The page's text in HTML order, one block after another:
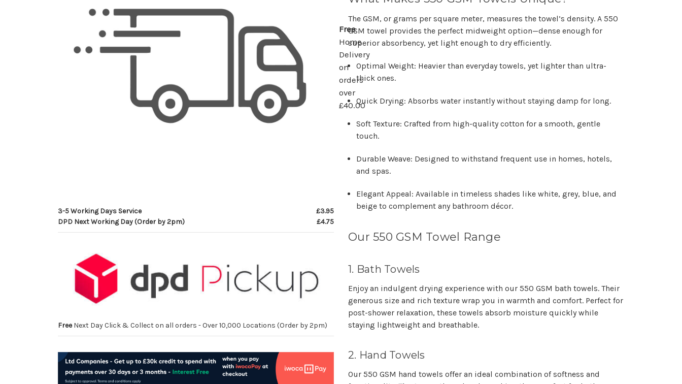
Free
Home
Delivery
on
orders
over
£40.00
3-5 Working Days Service
£3.95
DPD Next Working Day (Order by 2pm)
£4.75
FreeNext Day Click & Collect on all orders - Over 10,000 Locations (Order by 2pm)
The GSM, or grams per square meter, measures the towel’s density. A 550
GSM towel provides the perfect midweight option—dense enough for
superior absorbency, yet light enough to dry efficiently.
Optimal Weight: Heavier than everyday towels, yet lighter than ultra-
thick ones.
Quick Drying: Absorbs water instantly without staying damp for long.
Soft Texture: Crafted from high-quality cotton for a smooth, gentle
touch.
Durable Weave: Designed to withstand frequent use in homes, hotels,
and spas.
Elegant Appeal: Available in timeless shades like white, grey, blue, and
beige to complement any bathroom décor.
Our 550 GSM Towel Range
1. Bath Towels
Enjoy an indulgent drying experience with our 550 GSM bath towels. Their
generous size and rich texture wrap you in warmth and comfort. Perfect for
post-shower relaxation, these towels absorb moisture quickly while
staying lightweight and breathable.
2. Hand Towels
Our 550 GSM hand towels offer an ideal combination of softness and